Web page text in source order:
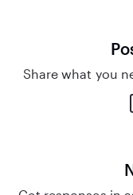
Share what you